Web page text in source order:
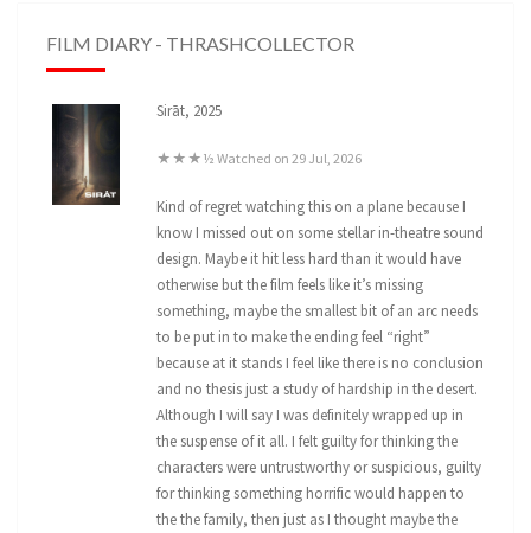
FILM DIARY - THRASHCOLLECTOR
Sirāt, 2025
★★★½ Watched on 29 Jul, 2026
Kind of regret watching this on a plane because I
know I missed out on some stellar in-theatre sound
design. Maybe it hit less hard than it would have
otherwise but the film feels like it’s missing
something, maybe the smallest bit of an arc needs
to be put in to make the ending feel “right”
because at it stands I feel like there is no conclusion
and no thesis just a study of hardship in the desert.
Although I will say I was definitely wrapped up in
the suspense of it all. I felt guilty for thinking the
characters were untrustworthy or suspicious, guilty
for thinking something horrific would happen to
the the family, then just as I thought maybe the